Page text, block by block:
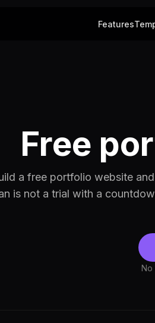
Features
Free
a free portfolio website
is not a trial with a
No